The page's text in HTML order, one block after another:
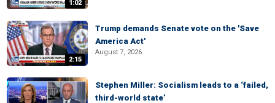
1:02
2:15
Trump demands Senate vote on the 'Save
America Act'
August 7, 2026
Stephen Miller: Socialism leads to a ‘failed,
third-world state’